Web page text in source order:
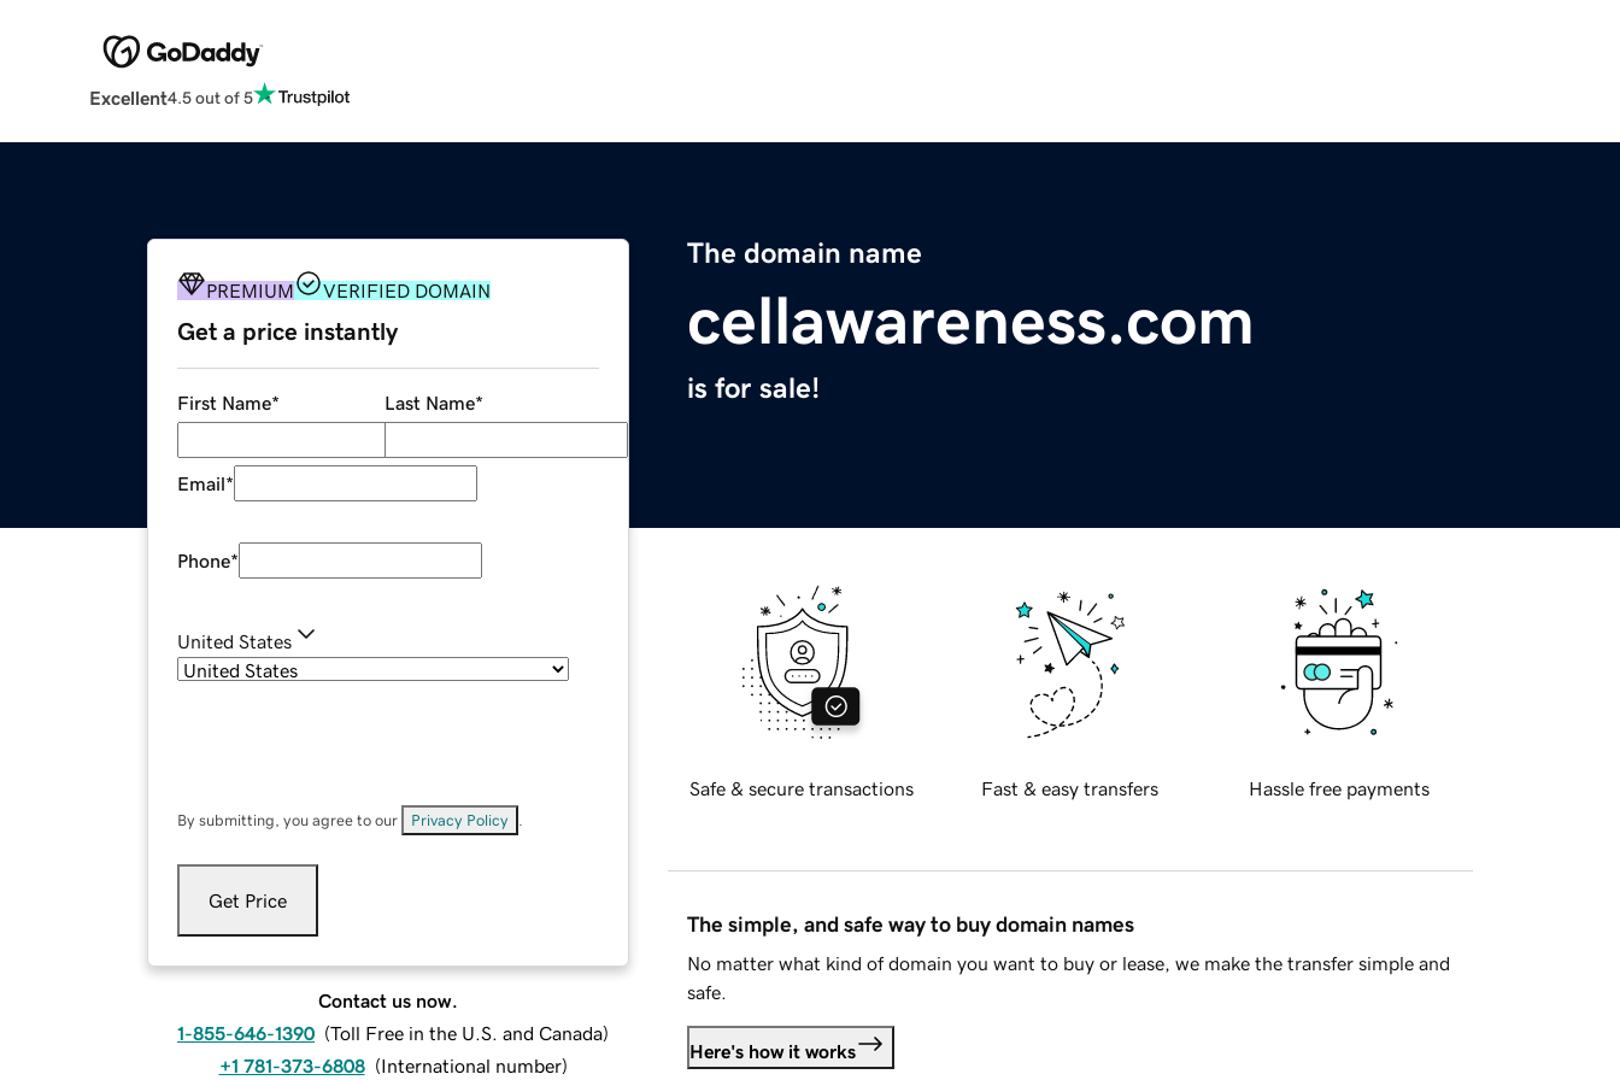
Excellent4.5 out of 5
The domain name
cellawareness.com
is for sale!
PREMIUM VERIFIED DOMAIN
Get a price instantly
First Name* Last Name*
Email*
Phone*
United States
By submitting, you agree to our Privacy Policy
Get Price
Contact us now.
1-855-646-1390 (Toll Free in the U.S. and Canada)
+1 781-373-6808 (International number)
Safe & secure transactions Fast & easy transfers Hassle free payments
The simple, and safe way to buy domain names
No matter what kind of domain you want to buy or lease, we make the transfer simple and
safe.
Here's how it works